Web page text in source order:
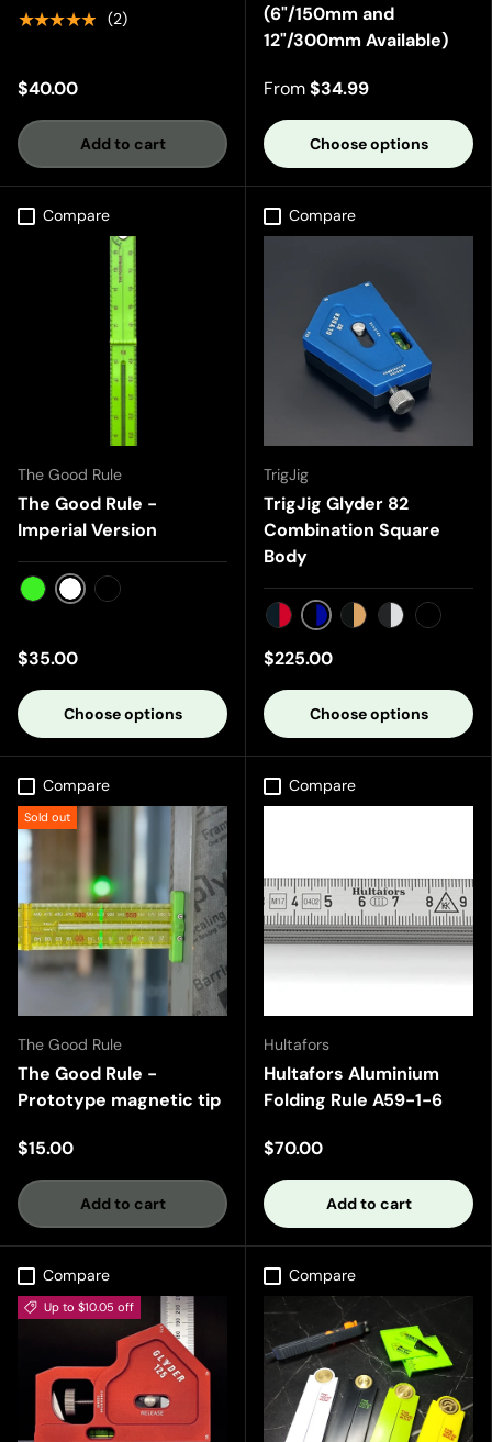
★★★★★ (2)
$40.00
Add to cart
(6"/150mm and
12"/300mm Available)
From$34.99
Choose options
Compare
The Good Rule
The Good Rule -
Imperial Version
GreenWhiteBlack
$35.00
Choose options
Compare
TrigJig
TrigJig Glyder 82
Combination Square
Body
Black/RedBlack/Blue
Black/GoldBlack/Silver
Black/
$225.00
Choose options
Compare
Sold out
The Good Rule
The Good Rule -
Prototype magnetic tip
$15.00
Add to cart
Compare
Hultafors
Hultafors Aluminium
Folding Rule A59-1-6
$70.00
Add to cart
Compare
Up to $10.05 off
Compare